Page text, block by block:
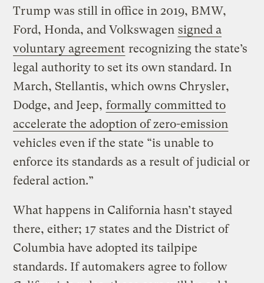
Trump was still in office in 2019, BMW,
Ford, Honda, and Volkswagen signed a
voluntary agreement recognizing the state’s
legal authority to set its own standard. In
March, Stellantis, which owns Chrysler,
Dodge, and Jeep, formally committed to
accelerate the adoption of zero-emission
vehicles even if the state “is unable to
enforce its standards as a result of judicial or
federal action.”
What happens in California hasn’t stayed
there, either; 17 states and the District of
Columbia have adopted its tailpipe
standards. If automakers agree to follow